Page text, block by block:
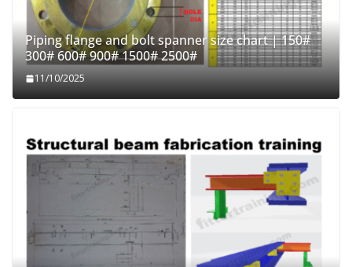
Piping flange and bolt spanner size chart | 150#
300# 600# 900# 1500# 2500#
11/10/2025